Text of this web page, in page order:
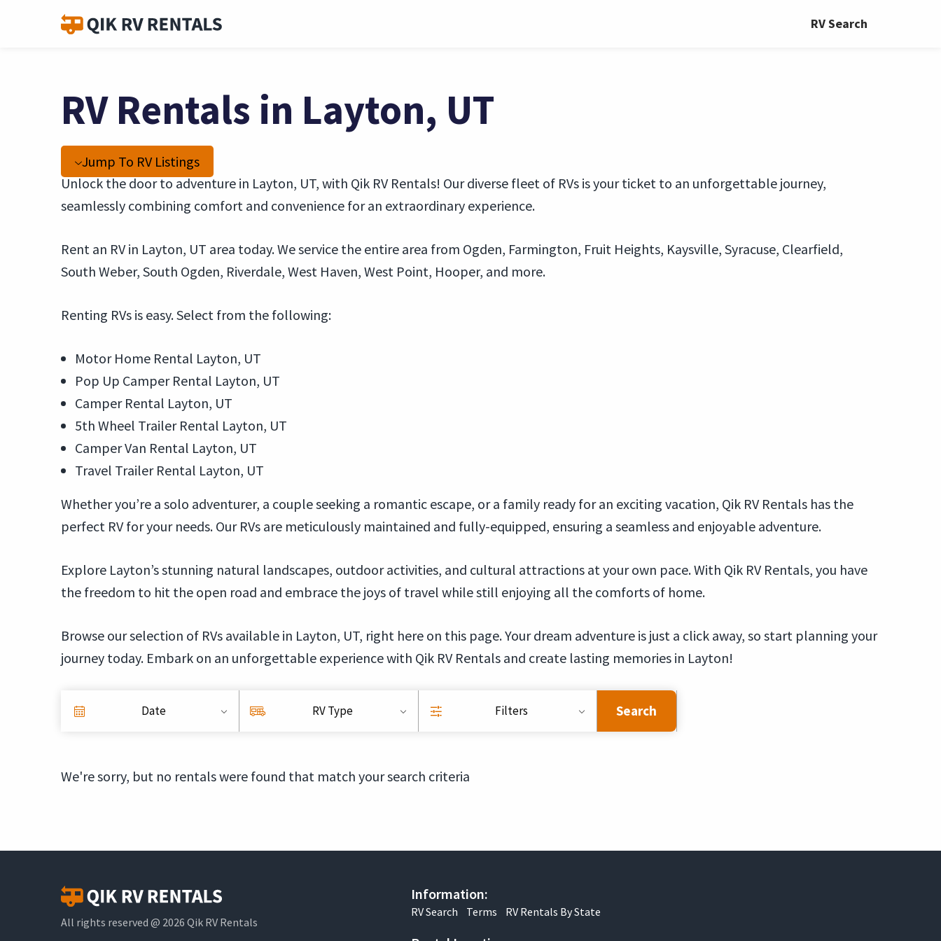
RV Search
RV Rentals in Layton, UT
Jump To RV Listings
Unlock the door to adventure in Layton, UT, with Qik RV Rentals! Our diverse fleet of RVs is your ticket to an unforgettable journey,
seamlessly combining comfort and convenience for an extraordinary experience.
Rent an RV in Layton, UT area today. We service the entire area from Ogden, Farmington, Fruit Heights, Kaysville, Syracuse, Clearfield,
South Weber, South Ogden, Riverdale, West Haven, West Point, Hooper, and more.
Renting RVs is easy. Select from the following:
Motor Home Rental Layton, UT
Pop Up Camper Rental Layton, UT
Camper Rental Layton, UT
5th Wheel Trailer Rental Layton, UT
Camper Van Rental Layton, UT
Travel Trailer Rental Layton, UT
Whether you’re a solo adventurer, a couple seeking a romantic escape, or a family ready for an exciting vacation, Qik RV Rentals has the
perfect RV for your needs. Our RVs are meticulously maintained and fully-equipped, ensuring a seamless and enjoyable adventure.
Explore Layton’s stunning natural landscapes, outdoor activities, and cultural attractions at your own pace. With Qik RV Rentals, you have
the freedom to hit the open road and embrace the joys of travel while still enjoying all the comforts of home.
Browse our selection of RVs available in Layton, UT, right here on this page. Your dream adventure is just a click away, so start planning your
journey today. Embark on an unforgettable experience with Qik RV Rentals and create lasting memories in Layton!
Date RV Type Filters Search
We're sorry, but no rentals were found that match your search criteria
All rights reserved @ 2026 Qik RV Rentals
Information:
RV Search Terms RV Rentals By State